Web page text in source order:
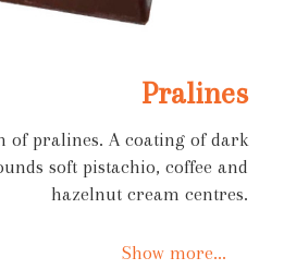
Pralines
of pralines. A coating of dark
soft pistachio, coffee and
hazelnut cream centres.
Show more...